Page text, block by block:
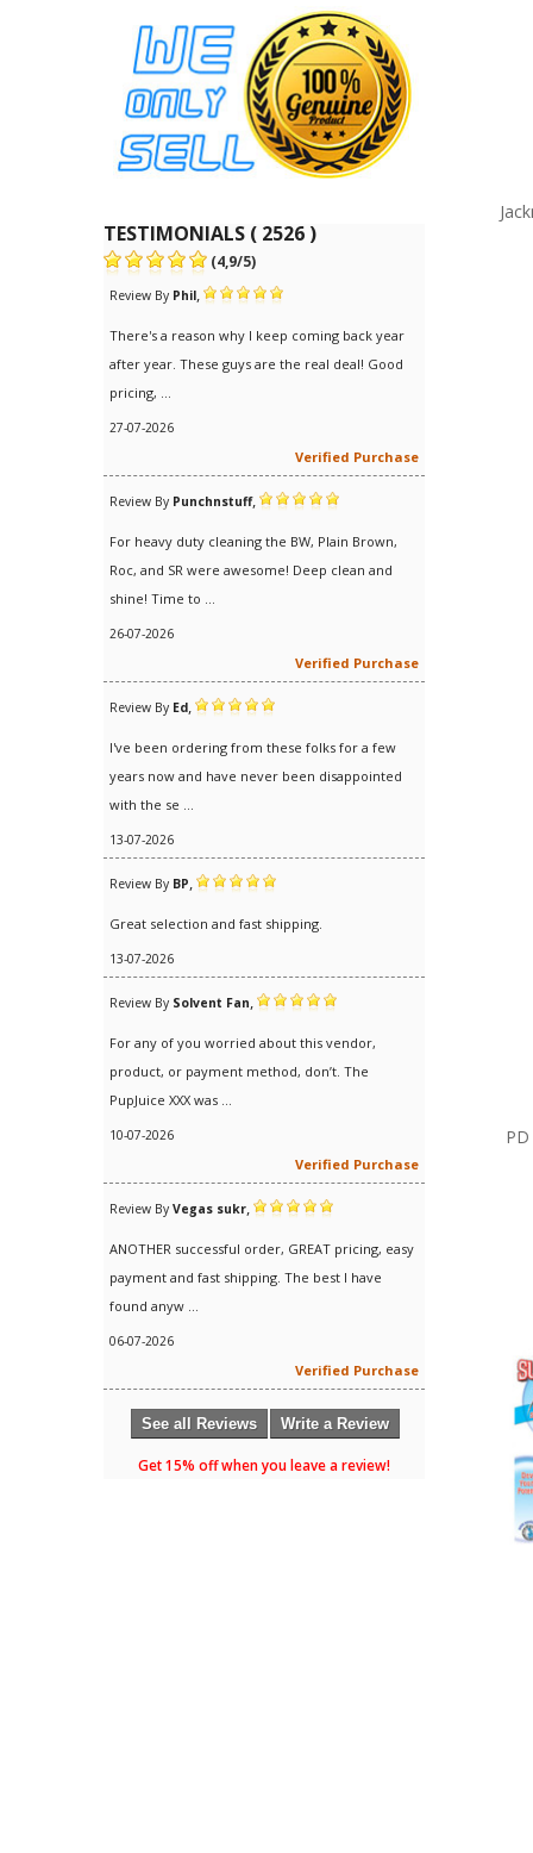
TESTIMONIALS ( 2526 )
(4,9/5)
Review By Phil,
There's a reason why I keep coming back year
after year. These guys are the real deal! Good
pricing, ...
27-07-2026
Verified Purchase
Review By Punchnstuff,
For heavy duty cleaning the BW, Plain Brown,
Roc, and SR were awesome! Deep clean and
shine! Time to ...
26-07-2026
Verified Purchase
Review By Ed,
I've been ordering from these folks for a few
years now and have never been disappointed
with the se ...
13-07-2026
Review By BP,
Great selection and fast shipping.
13-07-2026
Review By Solvent Fan,
For any of you worried about this vendor,
product, or payment method, don’t. The
PupJuice XXX was ...
10-07-2026
Verified Purchase
Review By Vegas sukr,
ANOTHER successful order, GREAT pricing, easy
payment and fast shipping. The best I have
found anyw ...
06-07-2026
Verified Purchase
See all Reviews Write a Review
Get 15% off when you leave a review!